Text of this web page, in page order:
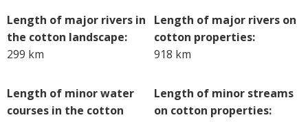
Length of major rivers in
the cotton landscape:
299 km
Length of major rivers on
cotton properties:
918 km
Length of minor water
courses in the cotton
Length of minor streams
on cotton properties: